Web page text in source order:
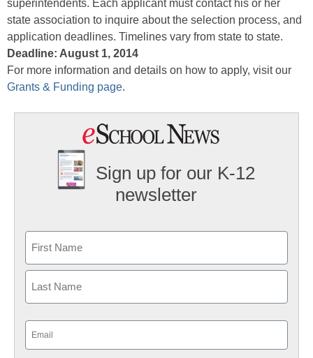
superintendents. Each applicant must contact his or her
state association to inquire about the selection process, and
application deadlines. Timelines vary from state to state.
Deadline: August 1, 2014
For more information and details on how to apply, visit our
Grants & Funding page.
Sign up for our K-12
newsletter
First